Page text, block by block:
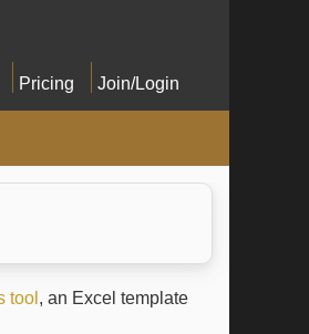
Pricing Join/Login
tool , an Excel template